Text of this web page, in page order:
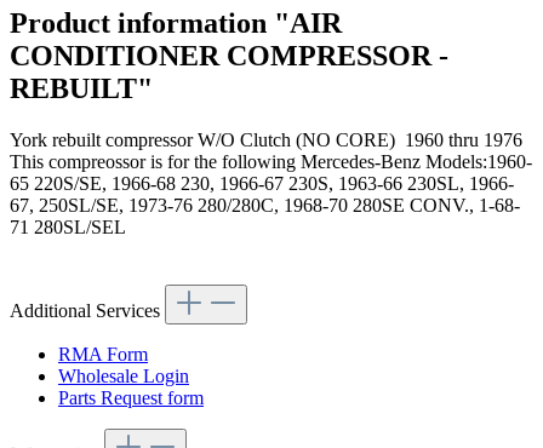
Product information "AIR
CONDITIONER COMPRESSOR -
REBUILT"
York rebuilt compressor W/O Clutch (NO CORE) 1960 thru 1976
This compreossor is for the following Mercedes-Benz Models:1960-
65 220S/SE, 1966-68 230, 1966-67 230S, 1963-66 230SL, 1966-
67, 250SL/SE, 1973-76 280/280C, 1968-70 280SE CONV., 1-68-
71 280SL/SEL
Additional Services
RMA Form
Wholesale Login
Parts Request form